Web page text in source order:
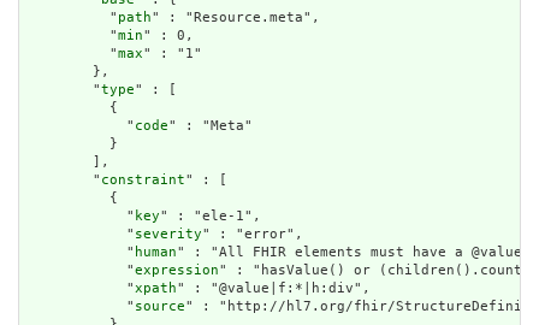
          "
path" : "Resource.meta",
          "
min" : 0,
          "
max" : "1"
        },
        "
type" : [
          {
            "
code" : "Meta"
          }
        ],
        "
constraint" : [
          {
            "
key" : "ele-1",
            "
severity" : "error",
            "
human" : "All FHIR elements must have a
            "
expression" : "hasValue() or
            "
xpath" : "@value|f:*|h:div",
            "
source" : "http://hl7.org/fhir/